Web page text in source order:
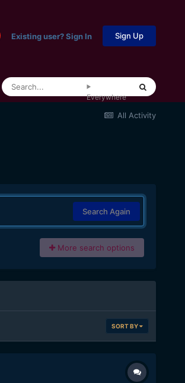
Existing user? Sign In Sign Up
Everywhere
All Activity
Search Again
More search options
SORT BY